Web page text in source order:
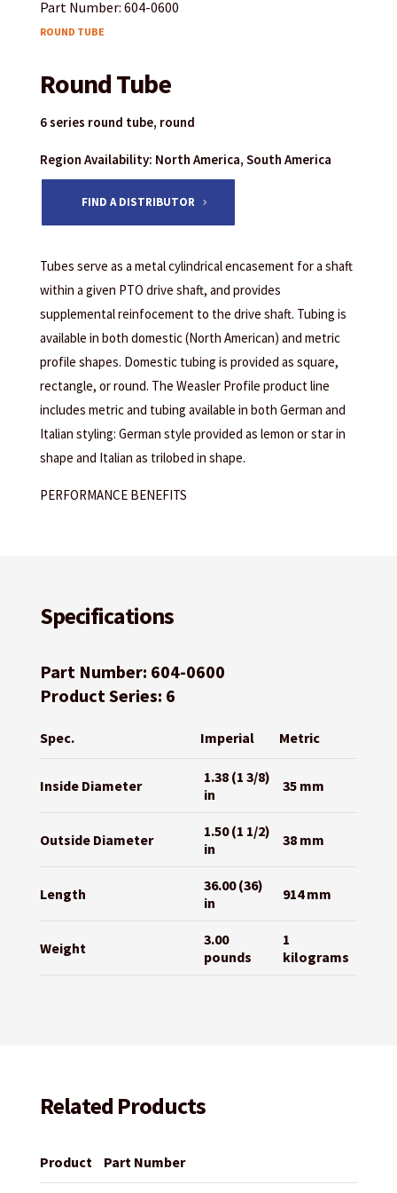
Part Number: 604-0600
ROUND TUBE
Round Tube
6 series round tube, round
Region Availability: North America, South America
FIND A DISTRIBUTOR
Tubes serve as a metal cylindrical encasement for a shaft
within a given PTO drive shaft, and provides
supplemental reinfocement to the drive shaft. Tubing is
available in both domestic (North American) and metric
profile shapes. Domestic tubing is provided as square,
rectangle, or round. The Weasler Profile product line
includes metric and tubing available in both German and
Italian styling: German style provided as lemon or star in
shape and Italian as trilobed in shape.
PERFORMANCE BENEFITS
Specifications
Part Number: 604-0600
Product Series: 6
Spec. Imperial Metric
Inside Diameter
1.38 (1 3/8)
in
35 mm
Outside Diameter
1.50 (1 1/2)
in
38 mm
Length
36.00 (36)
in
914 mm
Weight
3.00
pounds
1
kilograms
Related Products
Product Part Number